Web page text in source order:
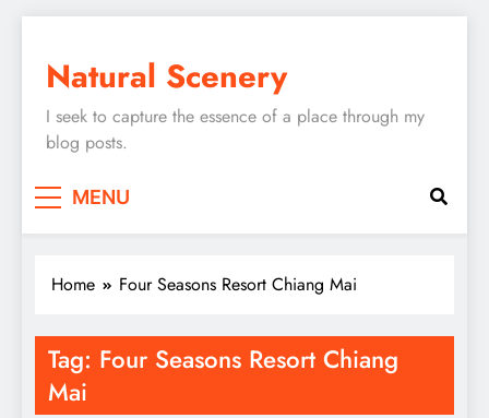
content
Natural Scenery
I seek to capture the essence of a place through my
blog posts.
MENU
Home Four Seasons Resort Chiang Mai
Tag: Four Seasons Resort Chiang
Mai